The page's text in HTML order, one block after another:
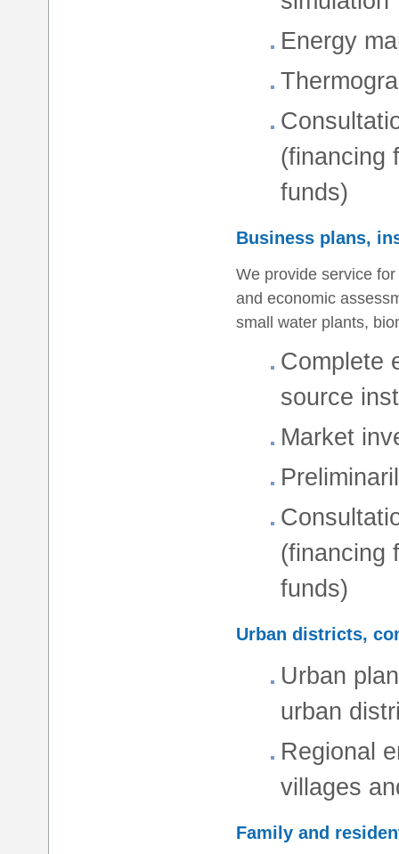
Energy
(financing
funds)
Business plans,
We provide service
and economic
small water plants,
Complete
source
Market
(financing
funds)
Urban districts,
Urban
urban
Regional
villages
Family and